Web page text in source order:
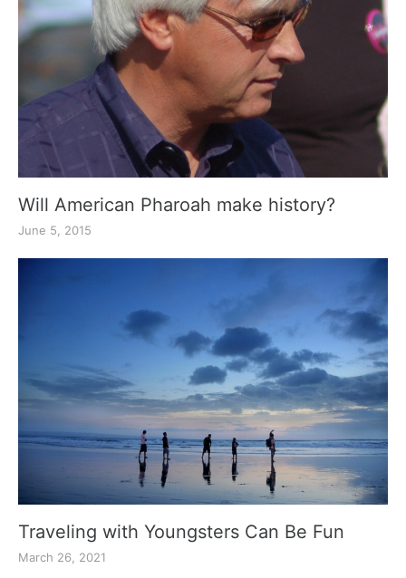
Will American Pharoah make history?
June 5, 2015
Traveling with Youngsters Can Be Fun
March 26, 2021